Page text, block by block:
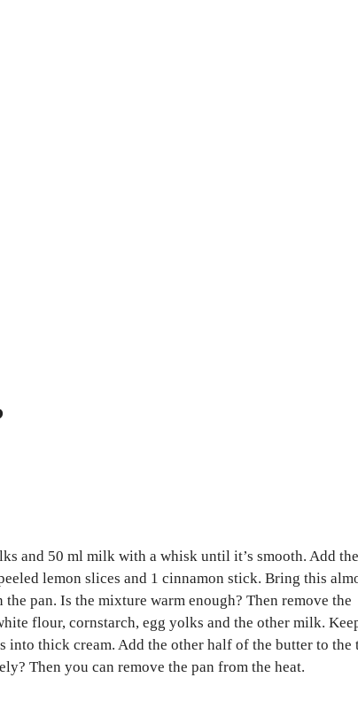
and 50 ml milk with a whisk until it’s smooth. Add the
lemon slices and 1 cinnamon stick. Bring this
pan. Is the mixture warm enough? Then remove the
flour, cornstarch, egg yolks and the other milk.
thick cream. Add the other half of the butter to the
Then you can remove the pan from the heat.